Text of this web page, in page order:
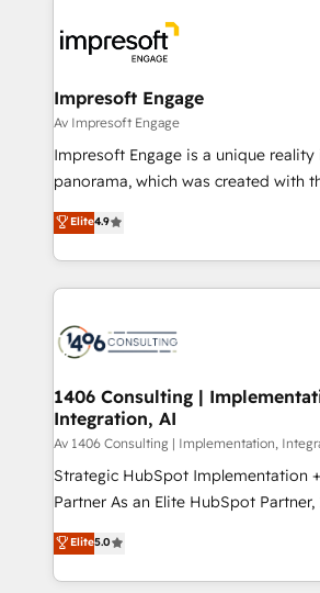
ィブ・エージェンシーです。事業部・
門が分立する組織で、データと業務プ
を、CRMを軸とした全社共通基盤に再
思決定者・PMO・現場担当者に並走しま
HubSpot導入・活用支援 顧客データの
GTMの見える化・自動化まで。全Hub
2️⃣ AIエージェント組織構築 営業・マーケティング業務
の一部をAIが自律実行する組織への移
DX × AI推進のPMO伴走支援 複数部門
革を、構想から実装・定着までPMOと
の統合・浸透・変革管理を実行します。 ▸ CMS戦
計・構築：リード獲得・CVR・SEOを
提供。 ▸ 既存CRM・MAからの移行支
Marketo・Pardot等からの移行、カス
データ移行と活用設計まで。 ▸ AEO対
Impresoft Engage
Av Impresoft Engage
Impresoft Engage is a unique reality
panorama, which was created with
putting Customer Experience at the
creating digital environments
people, processes and data. We offer the best
digital solutions on the market,
marketing automation to online and
allowing companies to optimize
the needs of the customer. We are part of Impresoft
Group, a group of specialized and
companies that divide their offer
Competence Centers: Smart
The synergies generated by these
together with the combination of
Elite4.9
1406 Consulting |
Integration, AI
Av 1406 Consulting | Implementation,
Strategic HubSpot Implementation
Partner As an Elite HubSpot Partner, 1406 Consulting
helps mid-market revenue teams
they sell, market, and serve. We
HubSpot—we teach your team to
Elite5.0